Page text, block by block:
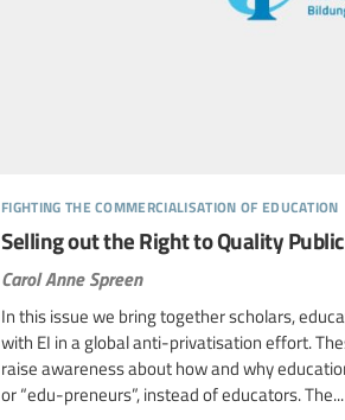
fighting the commercialisation of education
Selling out the Right to Quality
Carol Anne Spreen
In this issue we bring together scholars,
with EI in a global anti-privatisation effort.
raise awareness about how and why
or “edu-preneurs”, instead of educators. The...